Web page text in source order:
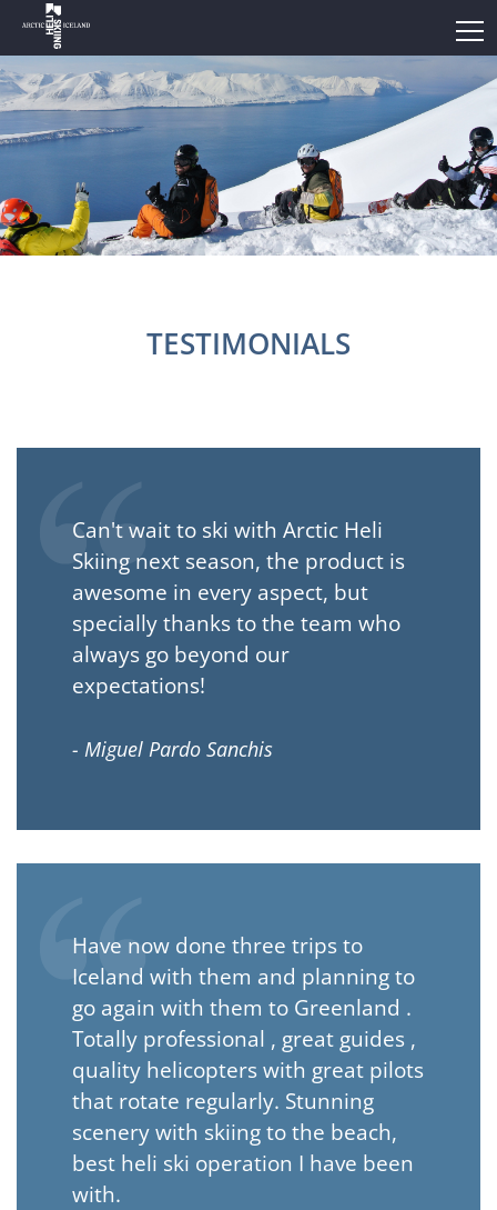
TESTIMONIALS
Can't wait to ski with Arctic Heli
Skiing next season, the product is
awesome in every aspect, but
specially thanks to the team who
always go beyond our
expectations!
- Miguel Pardo Sanchis
Have now done three trips to
Iceland with them and planning to
go again with them to Greenland .
Totally professional , great guides ,
quality helicopters with great pilots
that rotate regularly. Stunning
scenery with skiing to the beach,
best heli ski operation I have been
with.